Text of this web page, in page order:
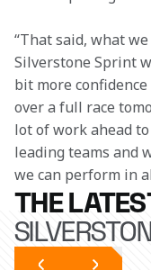
“That said, what
Silverstone Sprint
bit more
over a full race
lot of work ahead
leading teams and
we can perform in
THE